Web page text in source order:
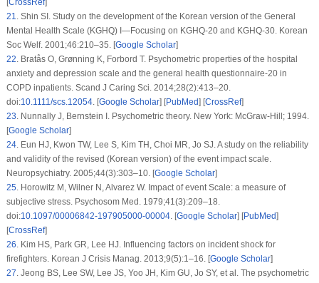
CrossRef]
21.Shin SI. Study on the development of the Korean version of the General
Mental Health Scale (KGHQ) I—Focusing on KGHQ-20 and KGHQ-30. Korean
Soc Welf. 2001;46:210–35. [Google Scholar]
22.Bratås O, Grønning K, Forbord T. Psychometric properties of the hospital
anxiety and depression scale and the general health questionnaire-20 in
COPD inpatients. Scand J Caring Sci. 2014;28(2):413–20.
doi:10.1111/scs.12054. [Google Scholar] [PubMed] [CrossRef]
23.Nunnally J, Bernstein I. Psychometric theory. New York: McGraw-Hill; 1994.
[Google Scholar]
24.Eun HJ, Kwon TW, Lee S, Kim TH, Choi MR, Jo SJ. A study on the reliability
and validity of the revised (Korean version) of the event impact scale.
Neuropsychiatry. 2005;44(3):303–10. [Google Scholar]
25.Horowitz M, Wilner N, Alvarez W. Impact of event Scale: a measure of
subjective stress. Psychosom Med. 1979;41(3):209–18.
doi:10.1097/00006842-197905000-00004. [Google Scholar] [PubMed]
[CrossRef]
26.Kim HS, Park GR, Lee HJ. Influencing factors on incident shock for
firefighters. Korean J Crisis Manag. 2013;9(5):1–16. [Google Scholar]
27.Jeong BS, Lee SW, Lee JS, Yoo JH, Kim GU, Jo SY, et al. The psychometric